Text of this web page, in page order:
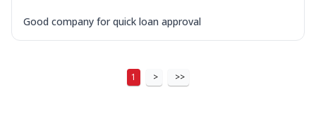
Good company for quick loan approval
1 > >>